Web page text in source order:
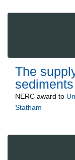
The
NERC award to
Statham